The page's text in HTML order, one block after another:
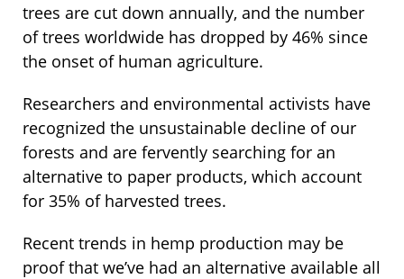
trees are cut down annually, and the number
of trees worldwide has dropped by 46% since
the onset of human agriculture.
Researchers and environmental activists have
recognized the unsustainable decline of our
forests and are fervently searching for an
alternative to paper products, which account
for 35% of harvested trees.
Recent trends in hemp production may be
proof that we’ve had an alternative available all